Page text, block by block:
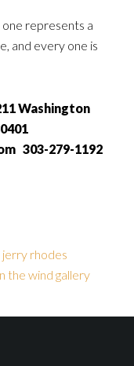
one represents a
and every one is
Washington
303-279-1192
jerry rhodes
the wind gallery